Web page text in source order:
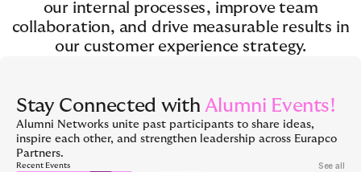
our internal processes, improve team
collaboration, and drive measurable results in
our customer experience strategy.
Stay Connected with Alumni Events!
Alumni Networks unite past participants to share ideas,
inspire each other, and strengthen leadership across Eurapco
Partners.
Recent Events
See all